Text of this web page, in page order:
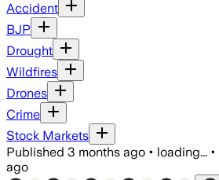
Accident
BJP
Drought
Wildfires
Drones
Crime
Stock Markets
Published 3 months ago • loading... •
ago